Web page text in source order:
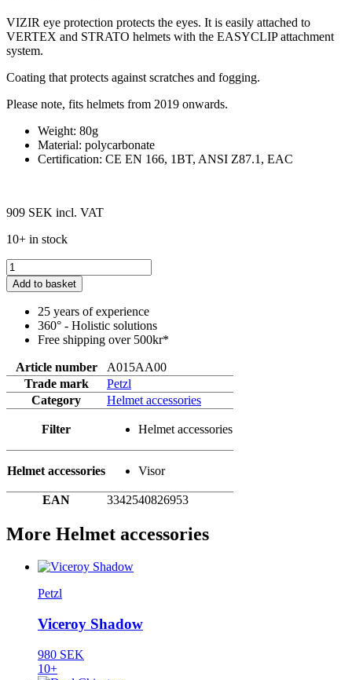
VIZIR eye protection protects the eyes. It is easily attached to
VERTEX and STRATO helmets with the EASYCLIP attachment
system.
Coating that protects against scratches and fogging.
Please note, fits helmets from 2019 onwards.
Weight: 80g
Material: polycarbonate
Certification: CE EN 166, 1BT, ANSI Z87.1, EAC
909 SEK incl. VAT
10+ in stock
Add to basket
25 years of experience
360° - Holistic solutions
Free shipping over 500kr*
Article number
A015AA00
Trade mark
Petzl
Category
Helmet accessories
Filter Helmet accessories
Helmet accessories Visor
EAN 3342540826953
More Helmet accessories
Petzl
Viceroy Shadow
980 SEK
10+